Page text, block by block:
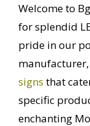
Welcome to
for splendid
pride in our
signs that
specific
enchanting